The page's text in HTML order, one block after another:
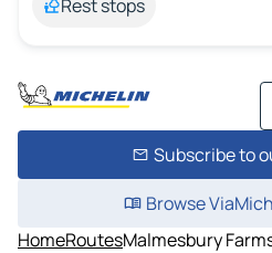
Rest stops
Subscribe to
Browse
HomeRoutesMalmesbury